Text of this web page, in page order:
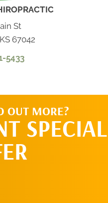
St
67042
5433
OUT MORE?
SPECIAL